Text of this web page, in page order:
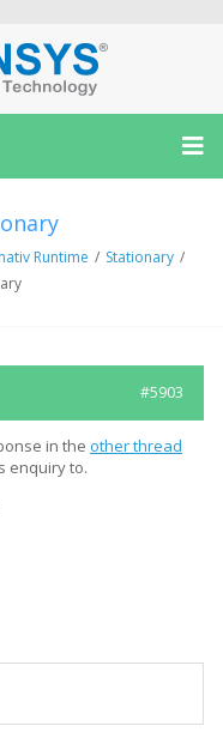
Runtime / Stationary /
#5903
in the other thread
enquiry to.